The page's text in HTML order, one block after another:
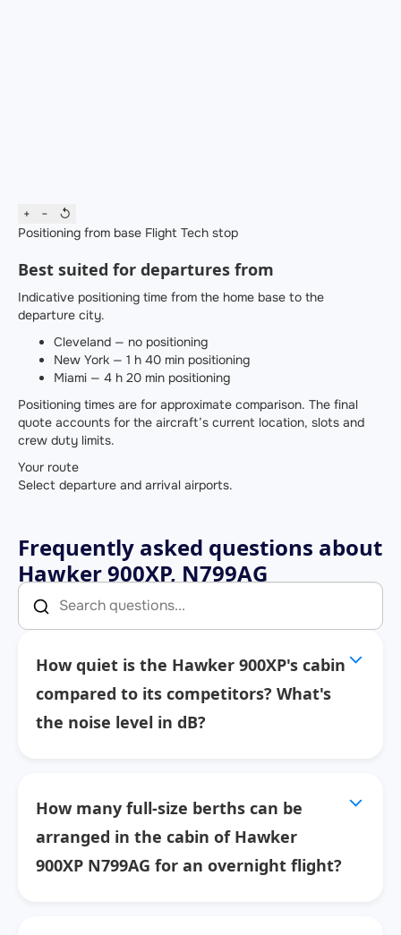
+ −
↺
Positioning from base Flight Tech stop
Best suited for departures from
Indicative positioning time from the home base to the
departure city.
Cleveland — no positioning
New York — 1 h 40 min positioning
Miami — 4 h 20 min positioning
Positioning times are for approximate comparison. The final
quote accounts for the aircraft’s current location, slots and
crew duty limits.
Your route
Select departure and arrival airports.
Frequently asked questions about
Hawker 900XP, N799AG
How quiet is the Hawker 900XP's cabin
compared to its competitors? What's
the noise level in dB?
How many full-size berths can be
arranged in the cabin of Hawker
900XP N799AG for an overnight flight?